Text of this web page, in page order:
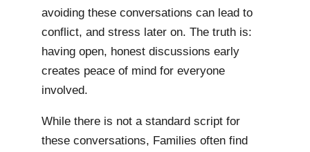
avoiding these conversations can lead to
conflict, and stress later on. The truth is:
having open, honest discussions early
creates peace of mind for everyone
involved.
While there is not a standard script for
these conversations, Families often find